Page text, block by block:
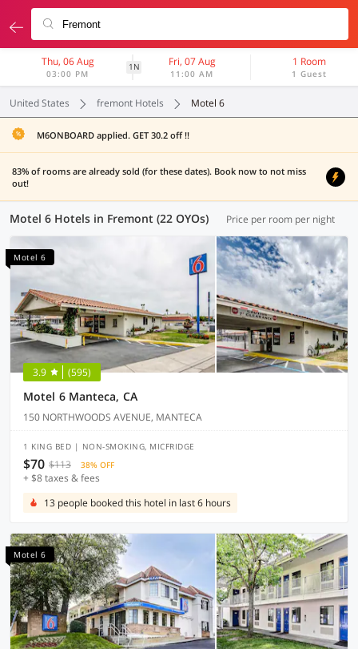
Thu, 06 Aug
03:00 PM
1N Fri, 07 Aug
11:00 AM
1 Room
1 Guest
United States fremont Hotels Motel 6
M6ONBOARD applied. GET 30.2 off !!
83% of rooms are already sold (for these dates). Book now to not miss
out!
Motel 6 Hotels in Fremont (22 OYOs) Price per room per night
Motel 6
3.9 (595)
Motel 6 Manteca, CA
150 NORTHWOODS AVENUE, MANTECA
1 KING BED | NON-SMOKING, MICFRIDGE
$70 $113 38% OFF
+ $8 taxes & fees
13 people booked this hotel in last 6 hours
Motel 6